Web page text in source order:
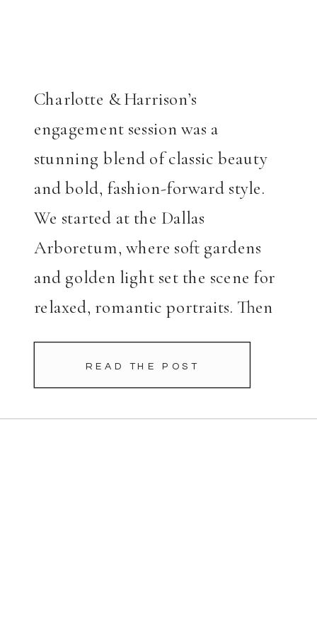
READ THE POST
Charlotte & Harrison’s
engagement session was a
stunning blend of classic beauty
and bold, fashion-forward style.
We started at the Dallas
Arboretum, where soft gardens
and golden light set the scene for
relaxed, romantic portraits. Then
we moved to Highland Park, a
perfect complement to their
was a showstopper. The white […]